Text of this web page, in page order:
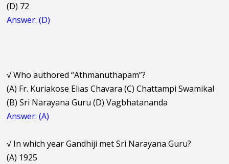
(D) 72
Answer: (D)
√Who authored “Athmanuthapam”?
(A) Fr. Kuriakose Elias Chavara (C) Chattampi Swamikal
(B) Sri Narayana Guru (D) Vagbhatananda
Answer: (A)
√In which year Gandhiji met Sri Narayana Guru?
(A) 1925